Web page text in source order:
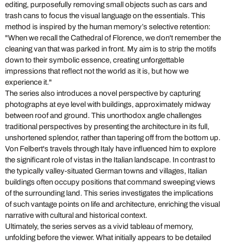
editing, purposefully removing small objects such as cars and
trash cans to focus the visual language on the essentials. This
method is inspired by the human memory’s selective retention:
"When we recall the Cathedral of Florence, we don't remember the
cleaning van that was parked in front. My aim is to strip the motifs
down to their symbolic essence, creating unforgettable
impressions that reflect not the world as it is, but how we
experience it."
The series also introduces a novel perspective by capturing
photographs at eye level with buildings, approximately midway
between roof and ground. This unorthodox angle challenges
traditional perspectives by presenting the architecture in its full,
unshortened splendor, rather than tapering off from the bottom up.
Von Felbert's travels through Italy have influenced him to explore
the significant role of vistas in the Italian landscape. In contrast to
the typically valley-situated German towns and villages, Italian
buildings often occupy positions that command sweeping views
of the surrounding land. This series investigates the implications
of such vantage points on life and architecture, enriching the visual
narrative with cultural and historical context.
Ultimately, the series serves as a vivid tableau of memory,
unfolding before the viewer. What initially appears to be detailed